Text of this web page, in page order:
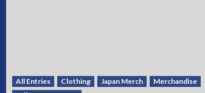
All Entries Clothing Japan Merch
Merchandise